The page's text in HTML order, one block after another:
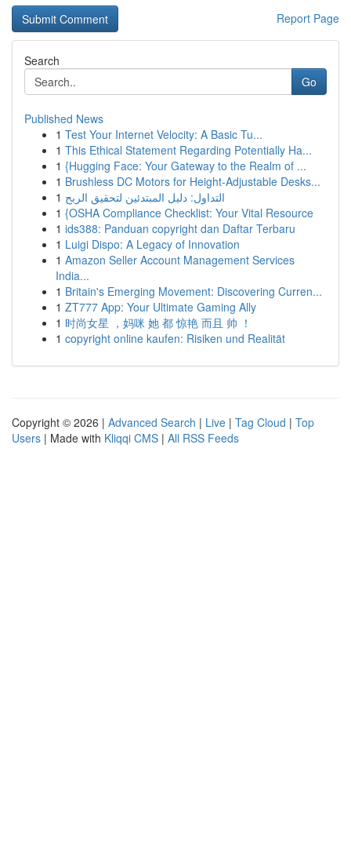
Report Page
Search
Go
Published News
1 Test Your Internet Velocity: A Basic Tu...
1 This Ethical Statement Regarding Potentially Ha...
1 {Hugging Face: Your Gateway to the Realm of ...
1 Brushless DC Motors for Height-Adjustable Desks...
1 التداول: دليل المبتدئين لتحقيق الربح
1 {OSHA Compliance Checklist: Your Vital Resource
1 ids388: Panduan copyright dan Daftar Terbaru
1 Luigi Dispo: A Legacy of Innovation
1 Amazon Seller Account Management Services
India...
1 Britain's Emerging Movement: Discovering Curren...
1 ZT777 App: Your Ultimate Gaming Ally
1 时尚女星 ，妈咪 她 都 惊艳 而且 帅 ！
1 copyright online kaufen: Risiken und Realität
Copyright © 2026 | Advanced Search | Live | Tag Cloud | Top
Users | Made with Kliqqi CMS | All RSS Feeds